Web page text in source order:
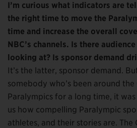
I’m curious what indicators are
the right time to move the
time and increase the overall
NBC’s channels. Is there
looking at? Is sponsor demand
It’s the latter, sponsor demand.
somebody who’s been around
Paralympics for a long time, it
us how compelling Paralympic
athletes, and their stories are. The